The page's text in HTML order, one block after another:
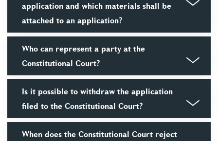
application and which materials shall be
attached to an application?
Who can represent a party at the
Constitutional Court?
Is it possible to withdraw the application
filed to the Constitutional Court?
When does the Constitutional Court reject